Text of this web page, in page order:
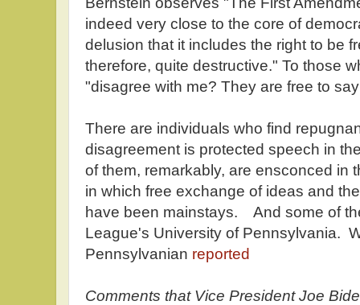
indeed very close to the core of
delusion that it includes the right to be
therefore, quite destructive." To those
"disagree with me? They are free to
There are individuals who find
disagreement is protected speech in
of them, remarkably, are ensconced in
in which free exchange of ideas and
have been mainstays. And some of
League's University of Pennsylvania.
Pennsylvanian reported
Comments that Vice President Joe